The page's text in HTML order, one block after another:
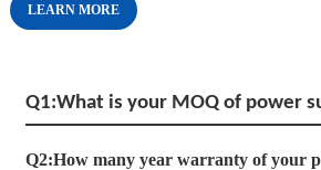
LEARN MORE
Q1:What is your MOQ of power
Q2:How many year warranty of your